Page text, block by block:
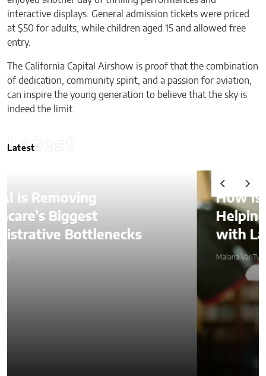
interactive displays. General admission tickets were priced
at $50 for adults, while children aged 15 and allowed free
entry.
The California Capital Airshow is proof that the combination
of dedication, community spirit, and a passion for aviation,
can inspire the young generation to believe that the sky is
indeed the limit.
Latest
Latest
How Is AI Video Generation
Helping SMBs Compete
with Larger Companies?